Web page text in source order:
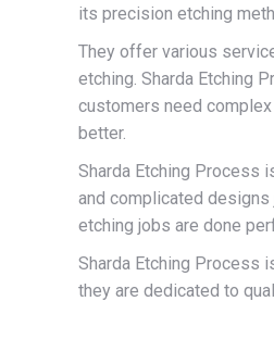
its precision etching
They offer various
etching. Sharda Etching
customers need
better.
Sharda Etching Process
and complicated
etching jobs are done
Sharda Etching Process
they are dedicated to